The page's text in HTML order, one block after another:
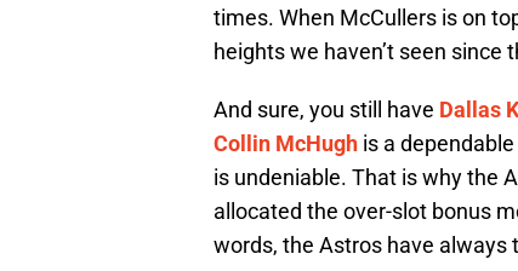
times. When McCullers is on
heights we haven’t seen since
And sure, you still have Dallas
Collin McHugh is a
is undeniable. That is why the
allocated the over-slot bonus
words, the Astros have always